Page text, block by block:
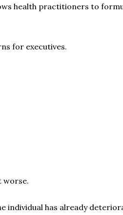
health practitioners to
for executives.
worse.
individual has already